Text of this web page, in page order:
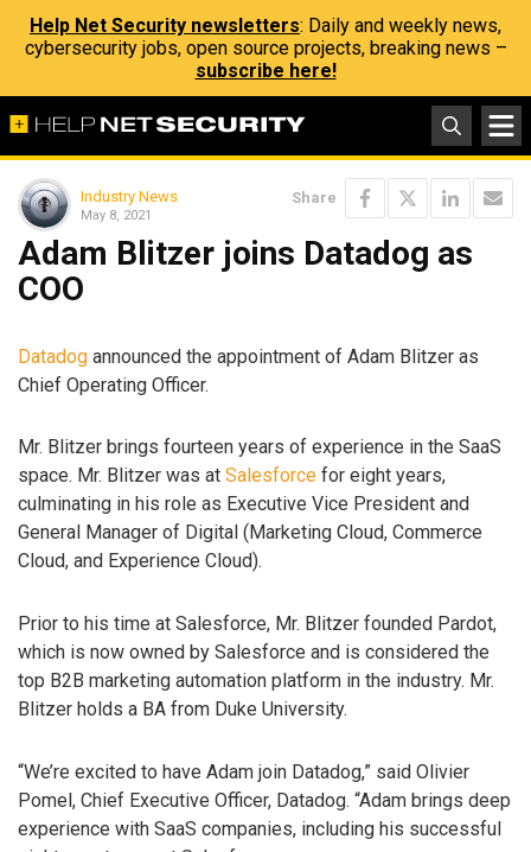
Help Net Security newsletters: Daily and weekly news,
cybersecurity jobs, open source projects, breaking news –
subscribe here!
Industry News
May 8, 2021
Share
Adam Blitzer joins Datadog as
COO
Datadog announced the appointment of Adam Blitzer as
Chief Operating Officer.
Mr. Blitzer brings fourteen years of experience in the SaaS
space. Mr. Blitzer was at Salesforce for eight years,
culminating in his role as Executive Vice President and
General Manager of Digital (Marketing Cloud, Commerce
Cloud, and Experience Cloud).
Prior to his time at Salesforce, Mr. Blitzer founded Pardot,
which is now owned by Salesforce and is considered the
top B2B marketing automation platform in the industry. Mr.
Blitzer holds a BA from Duke University.
“We’re excited to have Adam join Datadog,” said Olivier
Pomel, Chief Executive Officer, Datadog. “Adam brings deep
experience with SaaS companies, including his successful